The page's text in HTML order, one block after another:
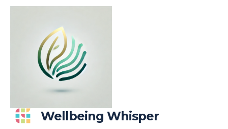
Wellbeing Whisper